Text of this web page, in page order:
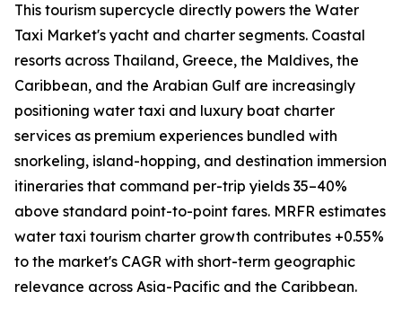
This tourism supercycle directly powers the Water
Taxi Market's yacht and charter segments. Coastal
resorts across Thailand, Greece, the Maldives, the
Caribbean, and the Arabian Gulf are increasingly
positioning water taxi and luxury boat charter
services as premium experiences bundled with
snorkeling, island-hopping, and destination immersion
itineraries that command per-trip yields 35–40%
above standard point-to-point fares. MRFR estimates
water taxi tourism charter growth contributes +0.55%
to the market's CAGR with short-term geographic
relevance across Asia-Pacific and the Caribbean.